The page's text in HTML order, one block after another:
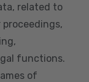
related to
functions.
of